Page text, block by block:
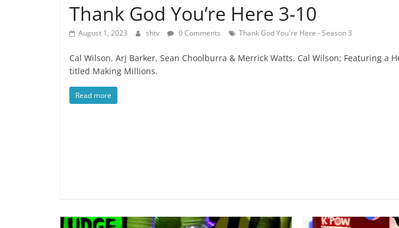
Thank God You’re Here 3-10
August 1, 2023 shtv 0 Comments Thank God You're Here - Season 3
Cal Wilson, Arj Barker, Sean Choolburra & Merrick Watts. Cal Wilson; Featuring a
titled Making Millions.
Read more